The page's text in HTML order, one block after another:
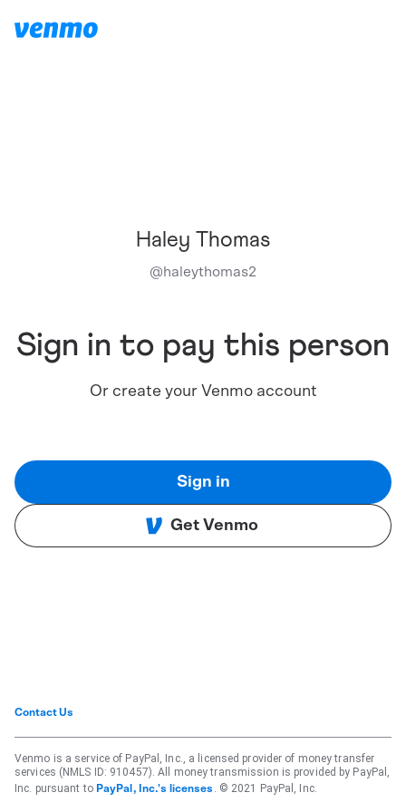
Haley Thomas
@haleythomas2
Sign in to pay this person
Or create your Venmo account
Sign in
Get Venmo
Contact Us
Venmo is a service of PayPal, Inc., a licensed provider of money transfer
services (NMLS ID: 910457). All money transmission is provided by PayPal,
Inc. pursuant to PayPal, Inc.'s licenses . © 2021 PayPal, Inc.